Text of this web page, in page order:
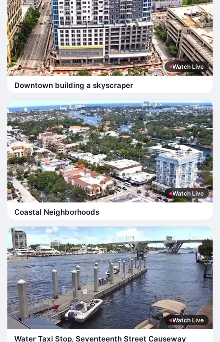
Watch Live
Downtown building a skyscraper
Watch Live
Coastal Neighborhoods
Watch Live
Water Taxi Stop, Seventeenth Street Causeway